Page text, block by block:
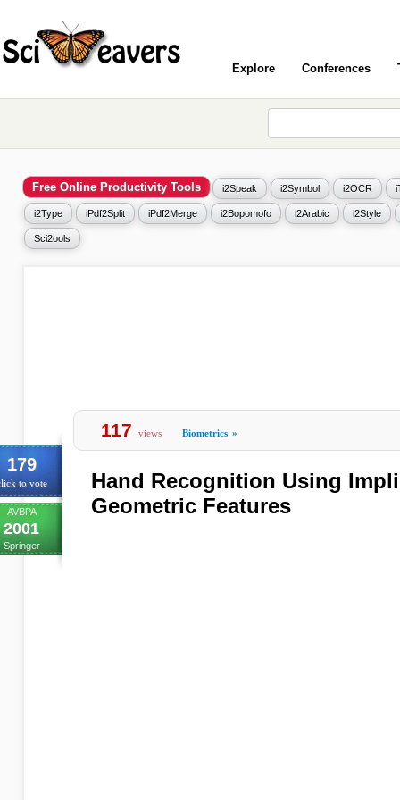
Explore Conferences
Free Online Productivity Tools i2Speak i2Symbol i2OCR
i2Type iPdf2Split iPdf2Merge i2Bopomofo i2Arabic i2Style
Sci2ools
179
to vote
AVBPA
2001
Springer
117 views Biometrics »
Hand Recognition Using
Geometric Features